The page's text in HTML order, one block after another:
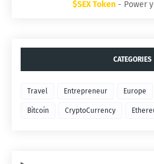
$SEX Token - Power
CATEGORIES
Travel Entrepreneur Europe
Bitcoin CryptoCurrency